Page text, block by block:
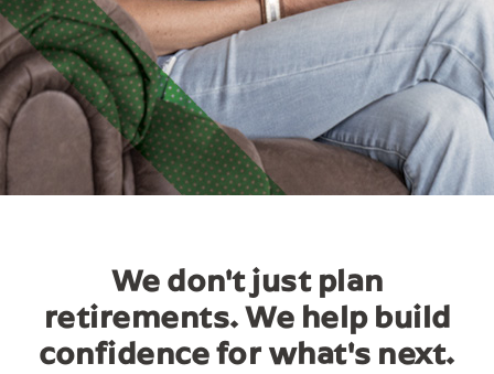
We don't just plan
retirements. We help build
confidence for what's next.